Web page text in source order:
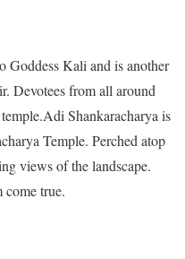
Goddess Kali and is another
Devotees from all around
Shankaracharya is
Temple. Perched atop
views of the landscape.
come true.